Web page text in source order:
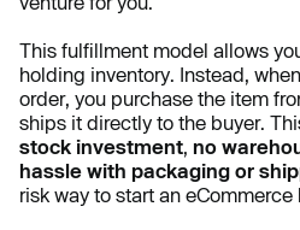
This fulfillment model allows
holding inventory. Instead,
order, you purchase the item
ships it directly to the buyer.
stock investment, no
hassle with packaging or
risk way to start an eCommerce